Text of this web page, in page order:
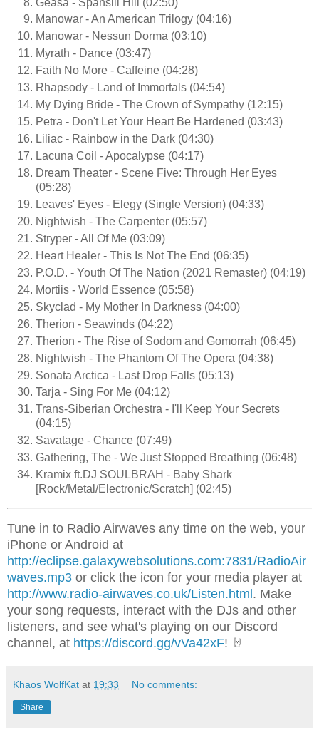
Manowar - An American Trilogy (04:16)
Manowar - Nessun Dorma (03:10)
Myrath - Dance (03:47)
Faith No More - Caffeine (04:28)
Rhapsody - Land of Immortals (04:54)
My Dying Bride - The Crown of Sympathy (12:15)
Petra - Don't Let Your Heart Be Hardened (03:43)
Liliac - Rainbow in the Dark (04:30)
Lacuna Coil - Apocalypse (04:17)
Dream Theater - Scene Five: Through Her Eyes
(05:28)
Leaves' Eyes - Elegy (Single Version) (04:33)
Nightwish - The Carpenter (05:57)
Stryper - All Of Me (03:09)
Heart Healer - This Is Not The End (06:35)
P.O.D. - Youth Of The Nation (2021 Remaster) (04:19)
Mortiis - World Essence (05:58)
Skyclad - My Mother In Darkness (04:00)
Therion - Seawinds (04:22)
Therion - The Rise of Sodom and Gomorrah (06:45)
Nightwish - The Phantom Of The Opera (04:38)
Sonata Arctica - Last Drop Falls (05:13)
Tarja - Sing For Me (04:12)
Trans-Siberian Orchestra - I'll Keep Your Secrets
(04:15)
Savatage - Chance (07:49)
Gathering, The - We Just Stopped Breathing (06:48)
Kramix ft.DJ SOULBRAH - Baby Shark
[Rock/Metal/Electronic/Scratch] (02:45)
Tune in to Radio Airwaves any time on the web, your
iPhone or Android at
http://eclipse.galaxywebsolutions.com:7831/RadioAir
waves.mp3 or click the icon for your media player at
http://www.radio-airwaves.co.uk/Listen.html. Make
your song requests, interact with the DJs and other
listeners, and see what's playing on our Discord
channel, at https://discord.gg/vVa42xF! 🤘
Khaos WolfKat at 19:33 No comments:
Share